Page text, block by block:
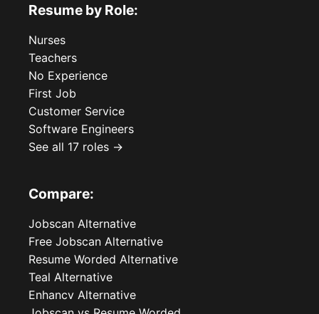
Resume by Role:
Nurses
Teachers
No Experience
First Job
Customer Service
Software Engineers
See all 17 roles →
Compare:
Jobscan Alternative
Free Jobscan Alternative
Resume Worded Alternative
Teal Alternative
Enhancv Alternative